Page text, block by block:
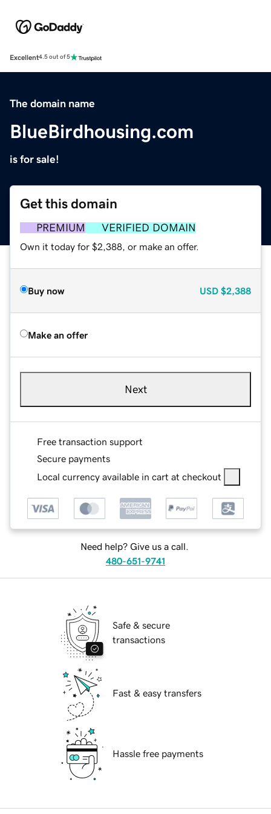
Excellent4.5 out of 5
The domain name
BlueBirdhousing.com
is for sale!
Get this domain
PREMIUM VERIFIED DOMAIN
Own it today for $2,388, or make an offer.
Buy now USD $2,388
Make an offer
Next
Free transaction support
Secure payments
Local currency available in cart at checkout
Need help? Give us a call.
480-651-9741
Safe & secure
transactions
Fast & easy transfers
Hassle free payments